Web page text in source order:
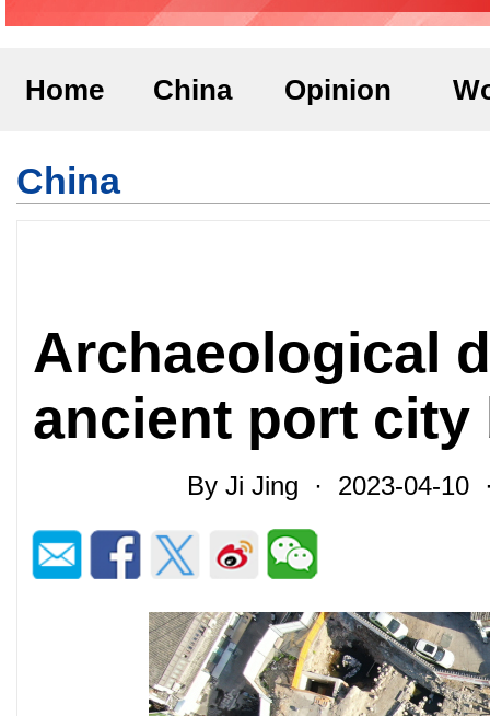
Home China Opinion
China
Archaeological
ancient port city
By Ji Jing · 2023-04-10